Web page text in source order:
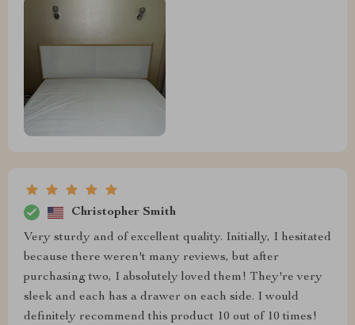
Christopher Smith
Very sturdy and of excellent quality. Initially, I hesitated
because there weren't many reviews, but after
purchasing two, I absolutely loved them! They're very
sleek and each has a drawer on each side. I would
definitely recommend this product 10 out of 10 times!